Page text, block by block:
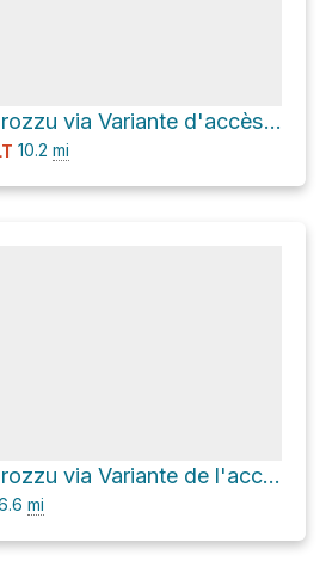
Refuge de Carozzu via Variante d'accès au GR 20
10.2 mi
Refuge de Carozzu via Variante de l'accès au GR 20
mi